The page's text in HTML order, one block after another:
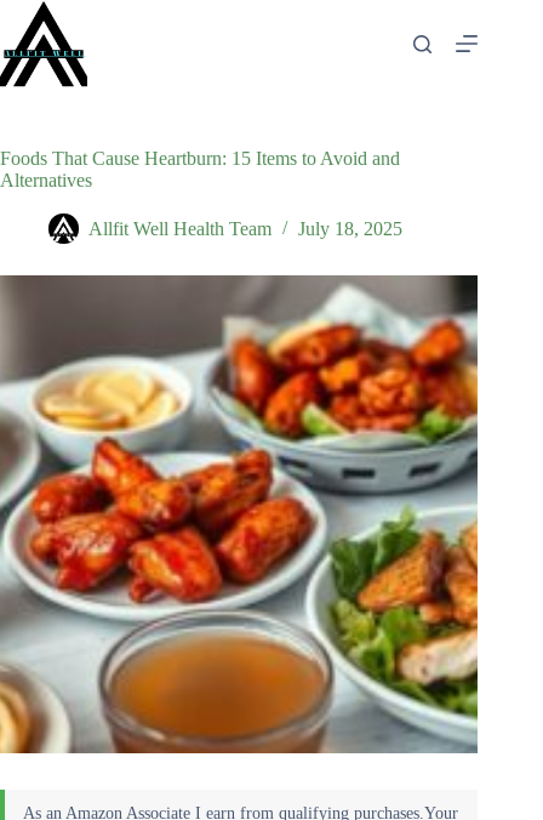
content
Foods That Cause Heartburn: 15 Items to Avoid and
Alternatives
Allfit Well Health Team July 18, 2025